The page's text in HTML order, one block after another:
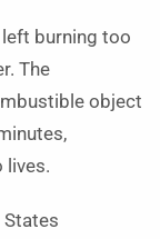
burning too
The
object
lives.
States